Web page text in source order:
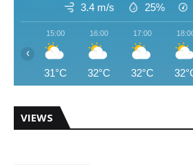
3.4 m/s 25%
15:00
31°C
16:00
32°C
17:00
32°C
‹
VIEWS